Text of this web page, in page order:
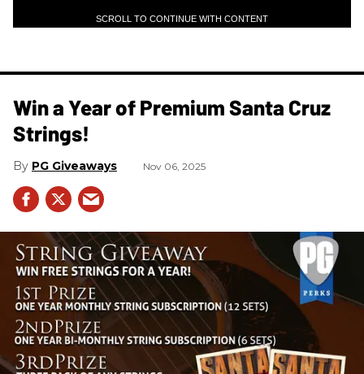
SCROLL TO CONTINUE WITH CONTENT
Win a Year of Premium Santa Cruz
Strings!
PG Giveaways Nov 06, 2025